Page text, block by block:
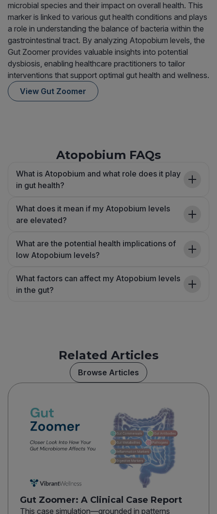
microbial species and their impact on overall health. This
marker is linked to various gut health conditions and plays
a role in understanding the balance of bacteria within the
gastrointestinal tract. By analyzing Atopobium levels, the
Gut Zoomer provides valuable insights into potential
dysbiosis, enabling healthcare practitioners to tailor
interventions that support optimal gut health and wellness.
View Gut Zoomer
Atopobium FAQs
What is Atopobium and what role does it play
in gut health?
What does it mean if my Atopobium levels
are elevated?
What are the potential health implications of
low Atopobium levels?
What factors can affect my Atopobium levels
in the gut?
Related Articles
Browse Articles
Gut Zoomer: A Clinical Case Report
This case simulation—grounded in patterns